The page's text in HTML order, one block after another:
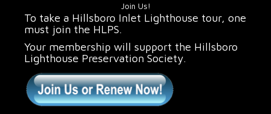
Join Us!
To take a Hillsboro Inlet Lighthouse tour, one
must join the HLPS.
Your membership will support the Hillsboro
Lighthouse Preservation Society.